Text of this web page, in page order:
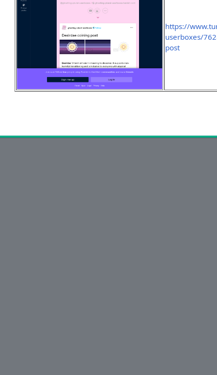
https://
userboxes/
post